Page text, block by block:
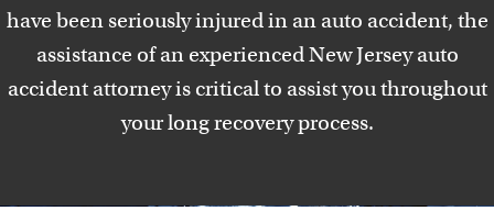
have been seriously injured in an auto accident, the
assistance of an experienced New Jersey auto
accident attorney is critical to assist you throughout
your long recovery process.